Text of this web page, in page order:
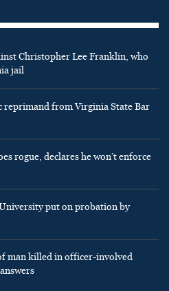
Christopher Lee Franklin, who
jail
reprimand from Virginia State Bar
rogue, declares he won’t enforce
put on probation by
man killed in officer-involved